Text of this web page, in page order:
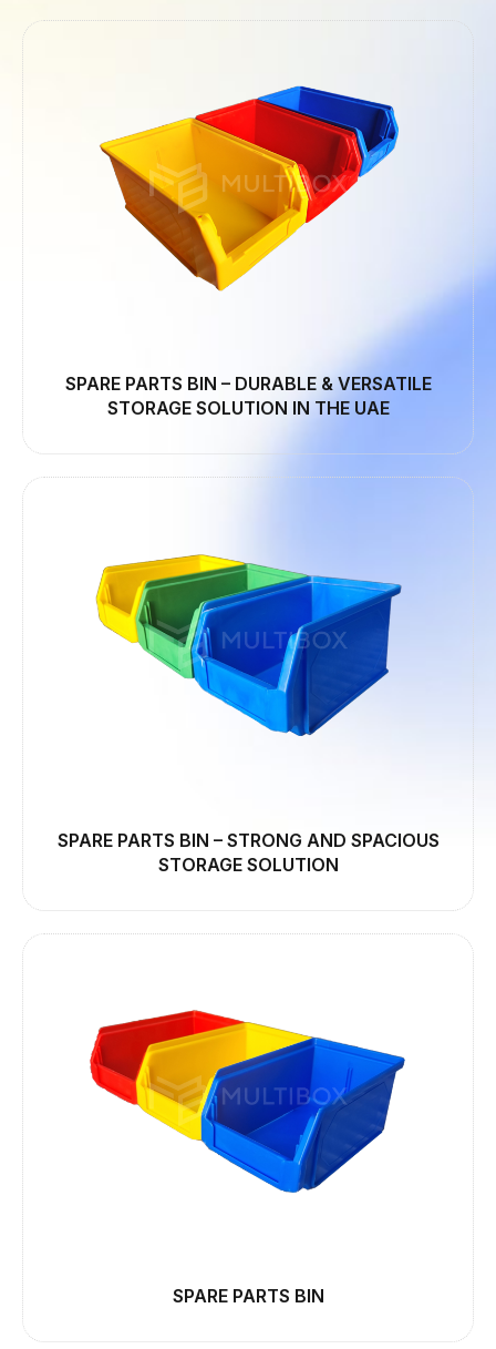
SPARE PARTS BIN – DURABLE & VERSATILE
STORAGE SOLUTION IN THE UAE
SPARE PARTS BIN – STRONG AND SPACIOUS
STORAGE SOLUTION
SPARE PARTS BIN